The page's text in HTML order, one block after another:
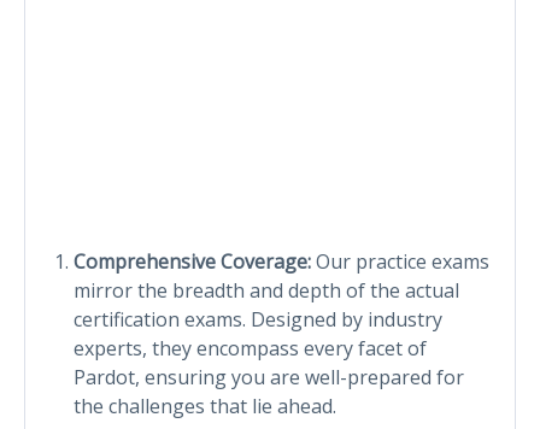
Comprehensive Coverage:Our practice exams
mirror the breadth and depth of the actual
certification exams. Designed by industry
experts, they encompass every facet of
Pardot, ensuring you are well-prepared for
the challenges that lie ahead.